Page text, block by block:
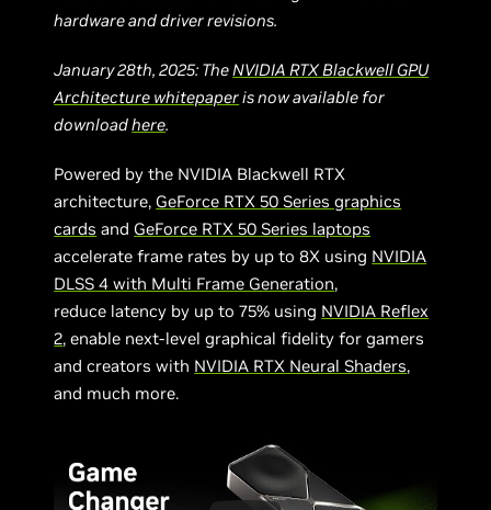
hardware and driver revisions.
January 28th, 2025: TheNVIDIA RTX Blackwell GPU
Architecture whitepaperis now available for
downloadhere.
Powered by the NVIDIA Blackwell RTX
architecture, GeForce RTX 50 Series graphics
cards and GeForce RTX 50 Series laptops
accelerate frame rates by up to 8X using NVIDIA
DLSS 4 with Multi Frame Generation,
reduce latency by up to 75% using NVIDIA Reflex
2, enable next-level graphical fidelity for gamers
and creators with NVIDIA RTX Neural Shaders,
and much more.